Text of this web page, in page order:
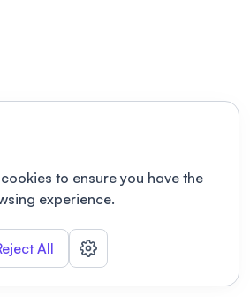
to ensure you have the
experience.
All